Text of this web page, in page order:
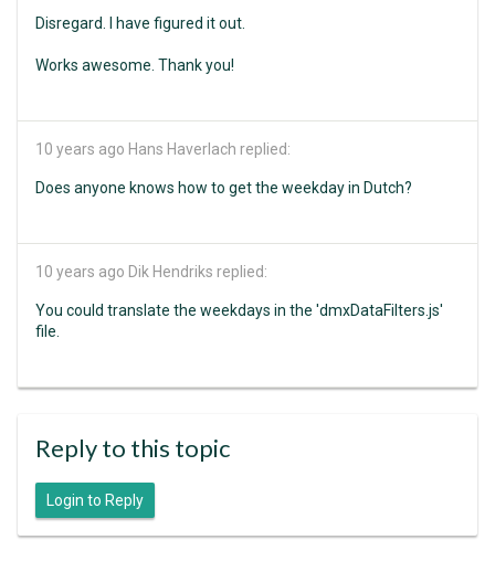
Disregard. I have figured it out.
Works awesome. Thank you!
10 years ago Hans Haverlach replied:
Does anyone knows how to get the weekday in Dutch?
10 years ago Dik Hendriks replied:
You could translate the weekdays in the 'dmxDataFilters.js'
file.
Reply to this topic
Login to Reply